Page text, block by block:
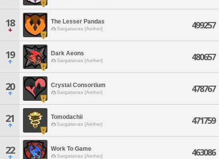
18 The Lesser Pandas
Sargatanas [Aether] 499257
19 Dark Aeons
Sargatanas [Aether] 480657
20 Crystal Consortium
Sargatanas [Aether] 478767
21 Tomodachii
Sargatanas [Aether] 471759
22 Work To Game
Sargatanas [Aether] 463086